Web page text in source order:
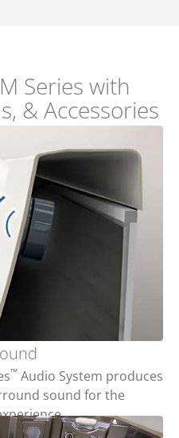
Series with
& Accessories
™ Audio System produces
sound for the